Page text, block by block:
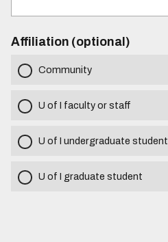
Affiliation (optional)
Community
U of I faculty or staff
U of I undergraduate student
U of I graduate student